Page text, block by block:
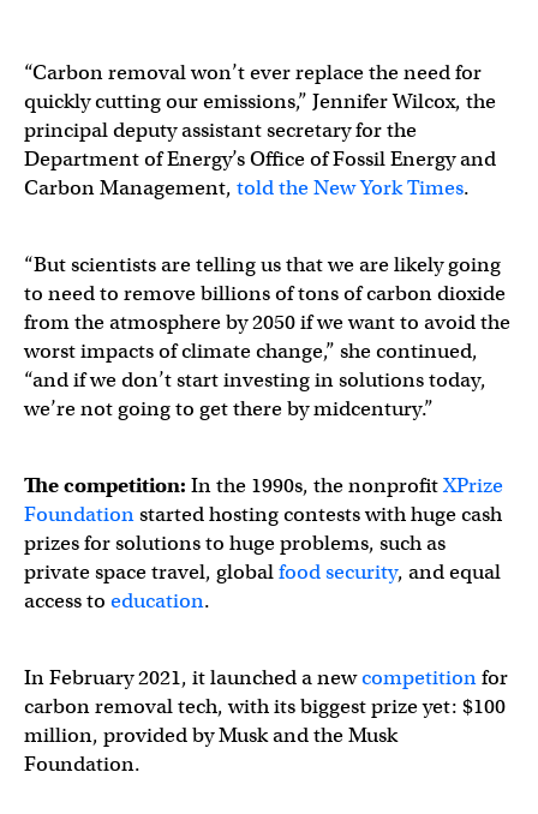
“Carbon removal won’t ever replace the need for
quickly cutting our emissions,” Jennifer Wilcox, the
principal deputy assistant secretary for the
Department of Energy’s Office of Fossil Energy and
Carbon Management, told the New York Times.
“But scientists are telling us that we are likely going
to need to remove billions of tons of carbon dioxide
from the atmosphere by 2050 if we want to avoid the
worst impacts of climate change,” she continued,
“and if we don’t start investing in solutions today,
we’re not going to get there by midcentury.”
The competition: In the 1990s, the nonprofitXPrize
Foundationstarted hosting contests with huge cash
prizes for solutions to huge problems, such as
private space travel, globalfood security, and equal
access to education.
In February 2021, it launched a newcompetitionfor
carbon removal tech, with its biggest prize yet: $100
million, provided by Musk and the Musk
Foundation.